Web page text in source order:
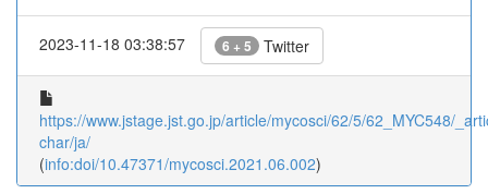
2023-11-18 03:38:57 6 + 5 Twitter
https://www.jstage.jst.go.jp/article/mycosci/62/5/62_MYC548/
char/ja/
(info:doi/10.47371/mycosci.2021.06.002)